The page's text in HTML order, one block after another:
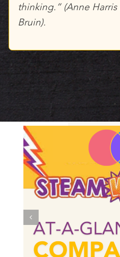
thinking.” (Anne
Bruin).